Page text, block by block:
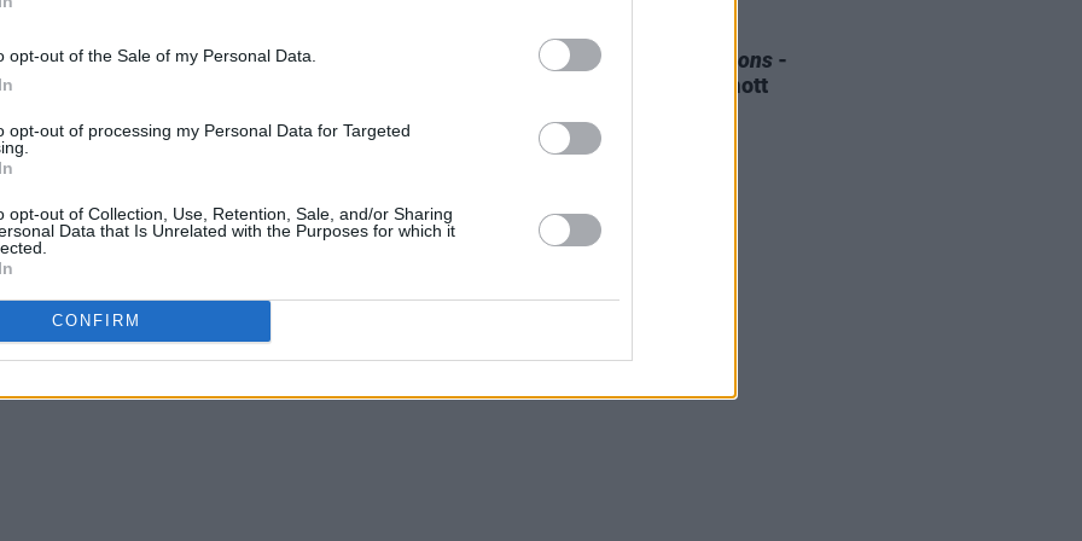
opt-out of the Sale of my Personal Data.
opt-out of processing my Personal Data for Targeted
opt-out of Collection, Use, Retention, Sale, and/or Sharing
Data that Is Unrelated with the Purposes for which it
CONFIRM
are just that. Most of the soilders
never mind the unseen enemy on
home.
Share This Article:
FILM OF THE WEEK: Weapons -
Reviewed by Roe mcDermott